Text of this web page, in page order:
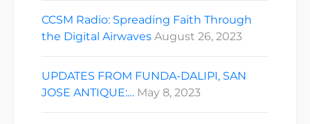
CCSM Radio: Spreading Faith Through
the Digital Airwaves August 26, 2023
UPDATES FROM FUNDA-DALIPI, SAN
JOSE ANTIQUE:… May 8, 2023